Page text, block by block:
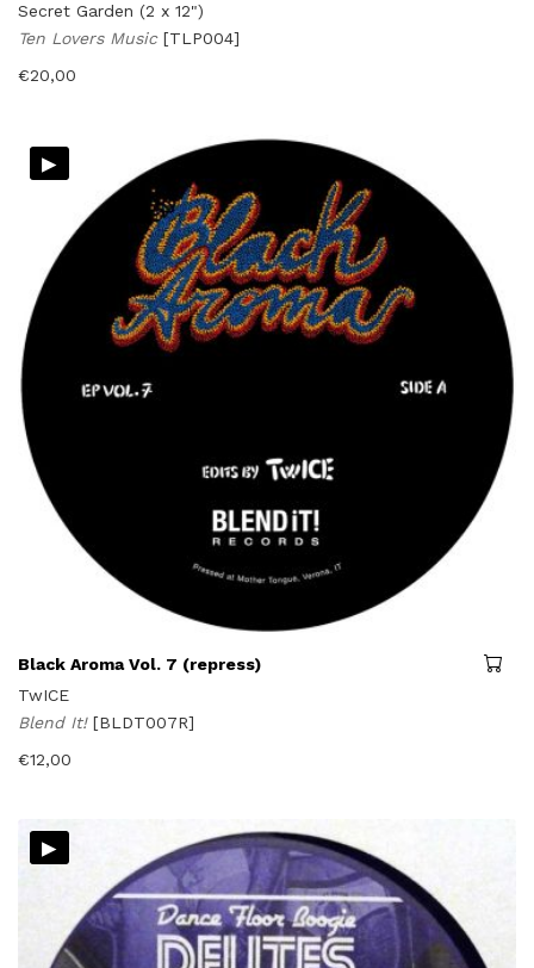
Secret Garden (2 x 12")
Ten Lovers Music [TLP004]
€20,00
▸
Black Aroma Vol. 7 (repress)
TwICE
Blend It! [BLDT007R]
€12,00
▸